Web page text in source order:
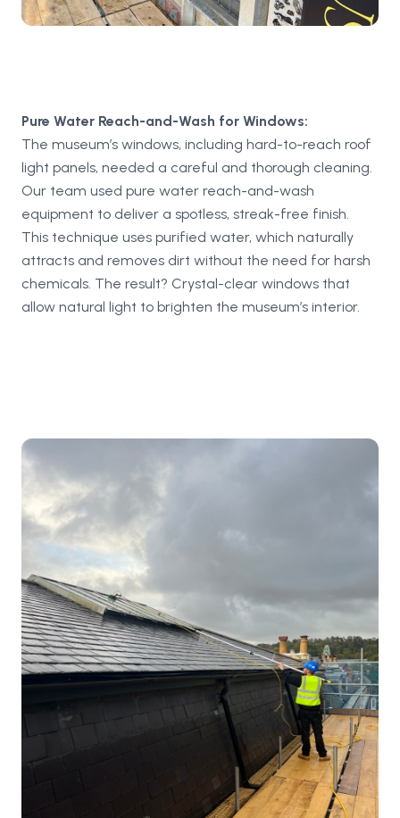
Pure Water Reach-and-Wash for Windows:
The museum’s windows, including hard-to-reach roof
light panels, needed a careful and thorough cleaning.
Our team used pure water reach-and-wash
equipment to deliver a spotless, streak-free finish.
This technique uses purified water, which naturally
attracts and removes dirt without the need for harsh
chemicals. The result? Crystal-clear windows that
allow natural light to brighten the museum’s interior.